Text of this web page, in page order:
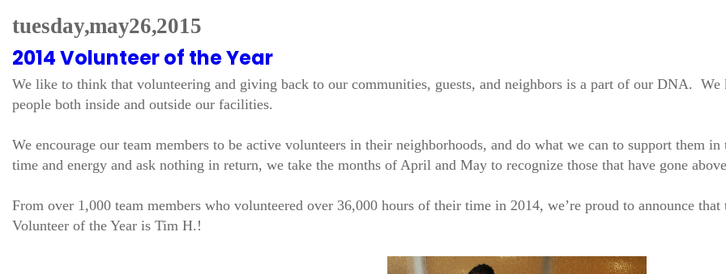
tuesday, may 26, 2015
2014 Volunteer of the Year
We like to think that volunteering and giving back to our communities, guests, and neighbors is a part of our DNA.
people both inside and outside our facilities.
We encourage our team members to be active volunteers in their neighborhoods, and do what we can to support them
time and energy and ask nothing in return, we take the months of April and May to recognize those that have gone
From over 1,000 team members who volunteered over 36,000 hours of their time in 2014, we’re proud to announce
Volunteer of the Year is Tim H.!